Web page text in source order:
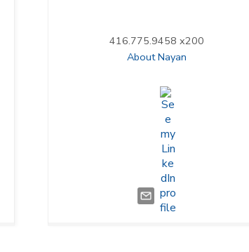
416.775.9458 x200
About Nayan